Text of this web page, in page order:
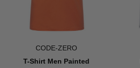
CODE-ZERO
T-Shirt Men Painted